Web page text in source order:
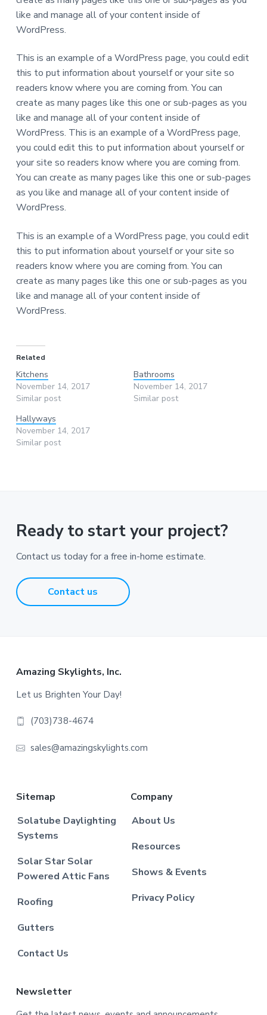
like and manage all of your content inside of
WordPress.
This is an example of a WordPress page, you could edit
this to put information about yourself or your site so
readers know where you are coming from. You can
create as many pages like this one or sub-pages as you
like and manage all of your content inside of
WordPress. This is an example of a WordPress page,
you could edit this to put information about yourself or
your site so readers know where you are coming from.
You can create as many pages like this one or sub-pages
as you like and manage all of your content inside of
WordPress.
This is an example of a WordPress page, you could edit
this to put information about yourself or your site so
readers know where you are coming from. You can
create as many pages like this one or sub-pages as you
like and manage all of your content inside of
WordPress.
Related
Kitchens
November 14, 2017
Similar post
Bathrooms
November 14, 2017
Similar post
Hallyways
November 14, 2017
Similar post
Ready to start your project?
Contact us today for a free in-home estimate.
Contact us
Footer
Amazing Skylights, Inc.
Let us Brighten Your Day!
(703)738-4674
sales@amazingskylights.com
Sitemap
Solatube Daylighting
Systems
Solar Star Solar
Powered Attic Fans
Roofing
Gutters
Contact Us
Company
About Us
Resources
Shows & Events
Privacy Policy
Newsletter